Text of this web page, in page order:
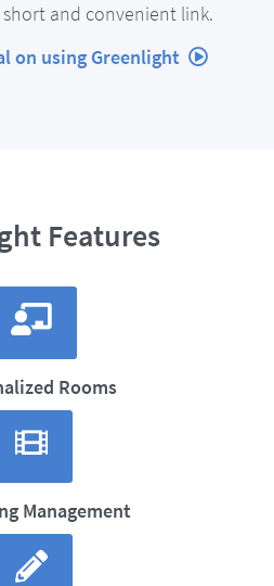
and convenient link.
on using Greenlight
Features
Rooms
Management